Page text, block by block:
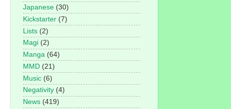
Japanese (30)
Kickstarter (7)
Lists (2)
Magi (2)
Manga (64)
MMD (21)
Music (6)
Negativity (4)
News (419)